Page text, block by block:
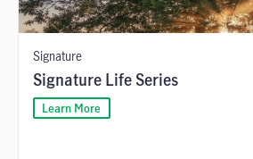
Signature
Signature Life Series
Learn More